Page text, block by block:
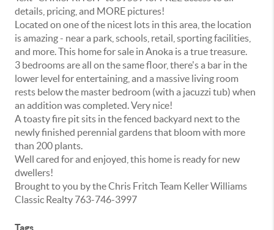
details, pricing, and MORE pictures!
Located on one of the nicest lots in this area, the location
is amazing - near a park, schools, retail, sporting facilities,
and more. This home for sale in Anoka is a true treasure.
3 bedrooms are all on the same floor, there's a bar in the
lower level for entertaining, and a massive living room
rests below the master bedroom (with a jacuzzi tub) when
an addition was completed. Very nice!
A toasty fire pit sits in the fenced backyard next to the
newly finished perennial gardens that bloom with more
than 200 plants.
Well cared for and enjoyed, this home is ready for new
dwellers!
Brought to you by the Chris Fritch Team Keller Williams
Classic Realty 763-746-3997
Tags